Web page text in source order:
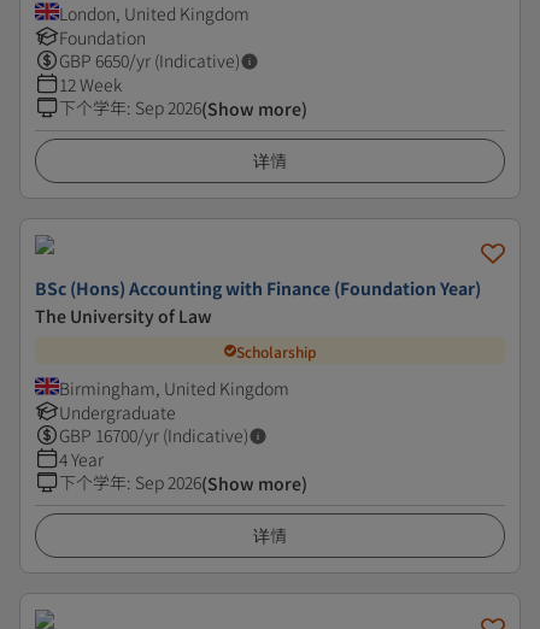
London, United Kingdom
Foundation
GBP 6650/yr (Indicative)
12 Week
下个学年: Sep 2026(Show more)
详情
BSc (Hons) Accounting with Finance (Foundation Year)
The University of Law
Scholarship
Birmingham, United Kingdom
Undergraduate
GBP 16700/yr (Indicative)
4 Year
下个学年: Sep 2026(Show more)
详情